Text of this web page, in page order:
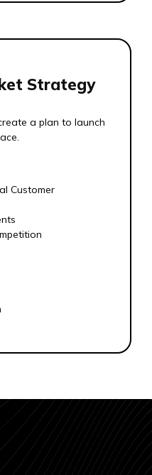
Strategy
a plan to launch
Customer